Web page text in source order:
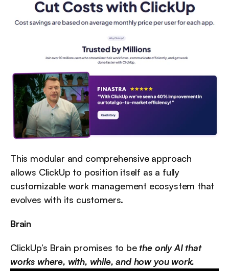
This modular and comprehensive approach
allows ClickUp to position itself as a fully
customizable work management ecosystem that
evolves with its customers.
Brain
ClickUp’s Brain promises to be the only AI that
works where, with, while, and how you work.